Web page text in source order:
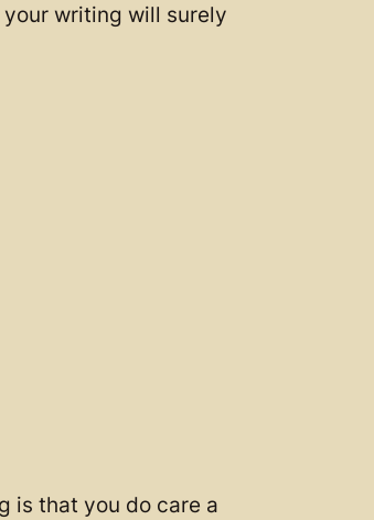
writing will surely
is that you do care a